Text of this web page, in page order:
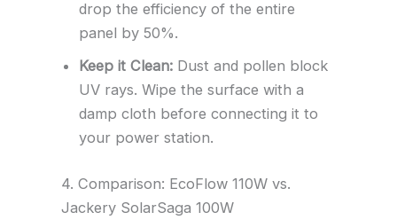
drop the efficiency of the entire
panel by 50%.
Keep it Clean:Dust and pollen block
UV rays. Wipe the surface with a
damp cloth before connecting it to
your power station.
4. Comparison: EcoFlow 110W vs.
Jackery SolarSaga 100W